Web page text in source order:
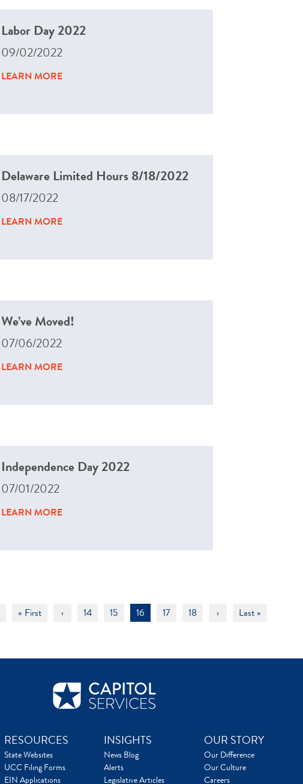
Labor Day 2022
09/02/2022
LEARN MORE
Delaware Limited Hours 8/18/2022
08/17/2022
LEARN MORE
We’ve Moved!
07/06/2022
LEARN MORE
Independence Day 2022
07/01/2022
LEARN MORE
« First ‹ 14 15 16 17 18 › Last »
RESOURCES
State Websites
UCC Filing Forms
EIN Applications
INSIGHTS
News Blog
Alerts
Legislative Articles
OUR STORY
Our Difference
Our Culture
Careers